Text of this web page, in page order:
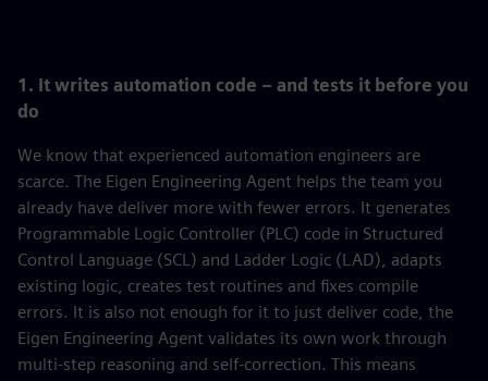
1. It writes automation code – and tests it before you
do
We know that experienced automation engineers are
scarce. The Eigen Engineering Agent helps the team you
already have deliver more with fewer errors. It generates
Programmable Logic Controller (PLC) code in Structured
Control Language (SCL) and Ladder Logic (LAD), adapts
existing logic, creates test routines and fixes compile
errors. It is also not enough for it to just deliver code, the
Eigen Engineering Agent validates its own work through
multi-step reasoning and self-correction. This means